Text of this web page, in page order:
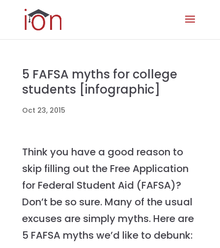
5 FAFSA myths for college
students [infographic]
Oct 23, 2015
Think you have a good reason to
skip filling out the Free Application
for Federal Student Aid (FAFSA)?
Don’t be so sure. Many of the usual
excuses are simply myths. Here are
5 FAFSA myths we’d like to debunk: